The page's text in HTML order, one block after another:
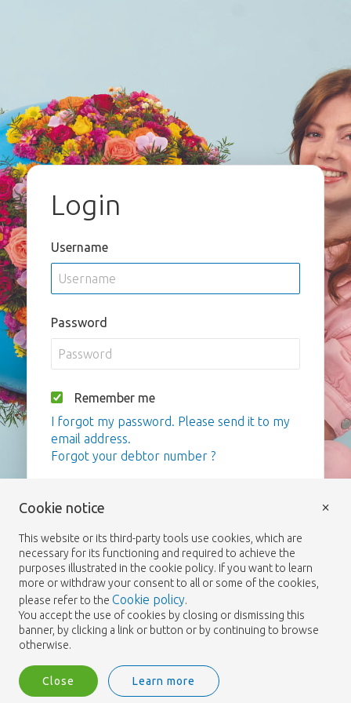
Login
Username
Password
Remember me
I forgot my password. Please send it to my
email address.
Forgot your debtor number ?
Cookie notice
This website or its third-party tools use cookies, which are
necessary for its functioning and required to achieve the
purposes illustrated in the cookie policy. If you want to learn
more or withdraw your consent to all or some of the cookies,
please refer to the Cookie policy.
You accept the use of cookies by closing or dismissing this
banner, by clicking a link or button or by continuing to browse
otherwise.
Close Learn more
×